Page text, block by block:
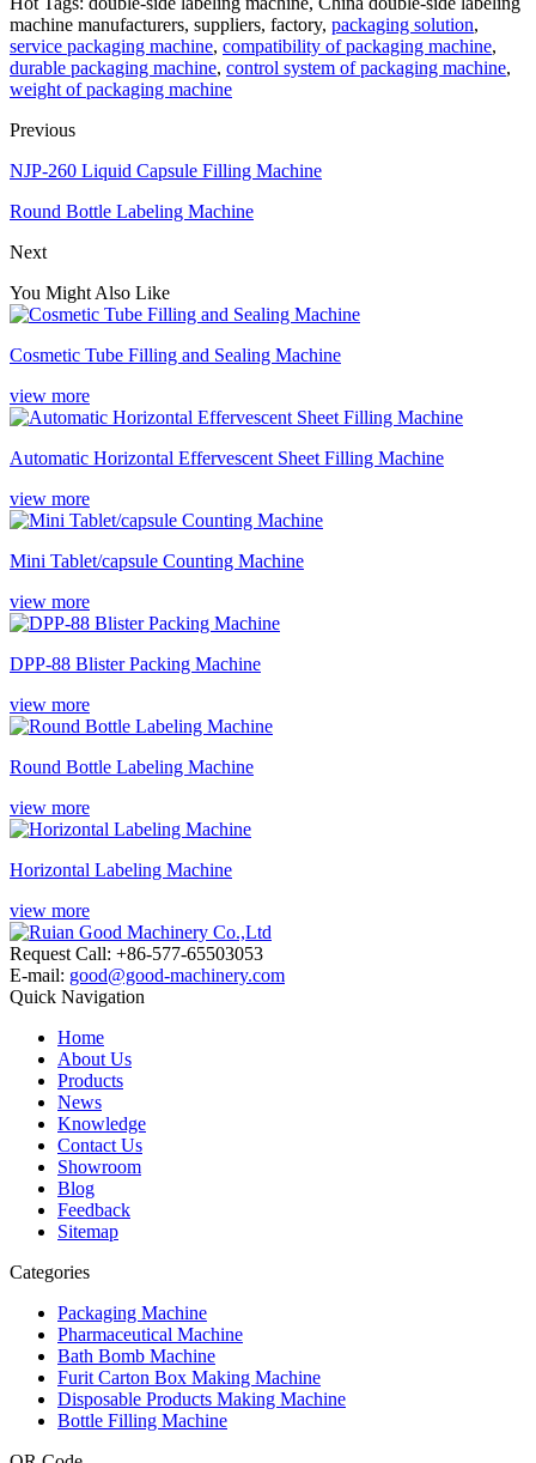
machine manufacturers, suppliers, factory, packaging solution,
service packaging machine, compatibility of packaging machine,
durable packaging machine, control system of packaging machine,
weight of packaging machine
Previous
NJP-260 Liquid Capsule Filling Machine
Round Bottle Labeling Machine
Next
You Might Also Like
Cosmetic Tube Filling and Sealing Machine
view more
Automatic Horizontal Effervescent Sheet Filling Machine
view more
Mini Tablet/capsule Counting Machine
view more
DPP-88 Blister Packing Machine
view more
Round Bottle Labeling Machine
view more
Horizontal Labeling Machine
view more
Request Call: +86-577-65503053
E-mail: good@good-machinery.com
Quick Navigation
Home
About Us
Products
News
Knowledge
Contact Us
Showroom
Blog
Feedback
Sitemap
Categories
Packaging Machine
Pharmaceutical Machine
Bath Bomb Machine
Furit Carton Box Making Machine
Disposable Products Making Machine
Bottle Filling Machine